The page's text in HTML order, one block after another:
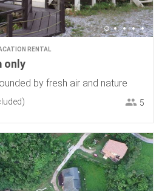
RENTAL
only
by fresh air and nature
5